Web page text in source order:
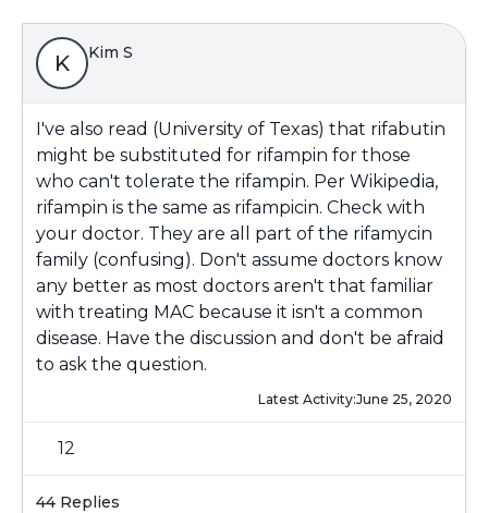
K Kim S
I've also read (University of Texas) that rifabutin
might be substituted for rifampin for those
who can't tolerate the rifampin. Per Wikipedia,
rifampin is the same as rifampicin. Check with
your doctor. They are all part of the rifamycin
family (confusing). Don't assume doctors know
any better as most doctors aren't that familiar
with treating MAC because it isn't a common
disease. Have the discussion and don't be afraid
to ask the question.
Latest Activity:June 25, 2020
12
44 Replies